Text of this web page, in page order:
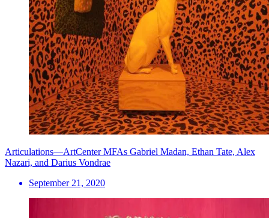
Articulations—ArtCenter MFAs Gabriel Madan, Ethan Tate, Alex
Nazari, and Darius Vondrae
September 21, 2020